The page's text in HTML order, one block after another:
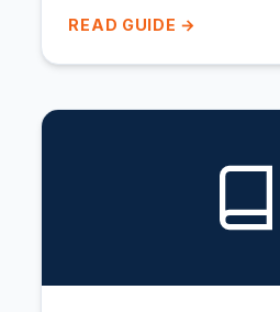
READ GUIDE →